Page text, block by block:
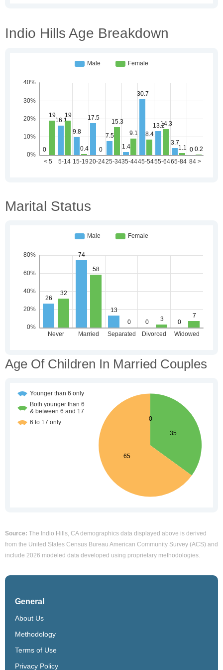
Indio Hills Age Breakdown
Marital Status
Age Of Children In Married Couples
Source: The Indio Hills, CA demographics data displayed above is derived
from the United States Census Bureau American Community Survey (ACS) and
include 2026 modeled data developed using proprietary methodologies.
General
About Us
Methodology
Terms of Use
Privacy Policy